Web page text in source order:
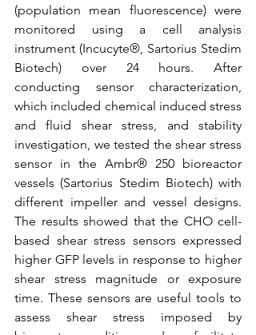
(population mean fluorescence) were
monitored using a cell analysis
instrument (Incucyte®, Sartorius Stedim
Biotech) over 24 hours. After
conducting sensor characterization,
which included chemical induced stress
and fluid shear stress, and stability
investigation, we tested the shear stress
sensor in the Ambr® 250 bioreactor
vessels (Sartorius Stedim Biotech) with
different impeller and vessel designs.
The results showed that the CHO cell-
based shear stress sensors expressed
higher GFP levels in response to higher
shear stress magnitude or exposure
time. These sensors are useful tools to
assess shear stress imposed by